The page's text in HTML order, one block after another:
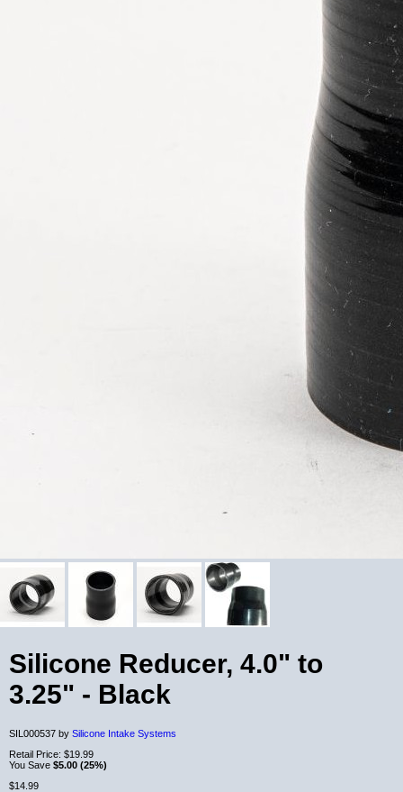
Silicone Reducer, 4.0" to
3.25" - Black
SIL000537 by Silicone Intake Systems
Retail Price: $19.99
You Save $5.00 (25%)
$14.99